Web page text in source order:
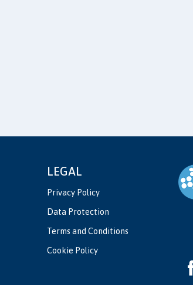
LEGAL
Privacy Policy
Data Protection
Terms and Conditions
Cookie Policy